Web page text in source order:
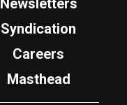
Newsletters
Syndication
Careers
Masthead